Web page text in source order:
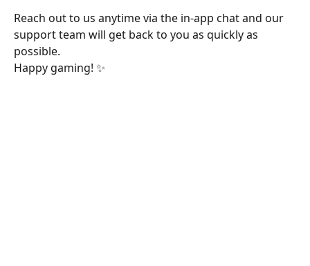
Reach out to us anytime via the in-app chat and our
support team will get back to you as quickly as
possible.
Happy gaming! ✨